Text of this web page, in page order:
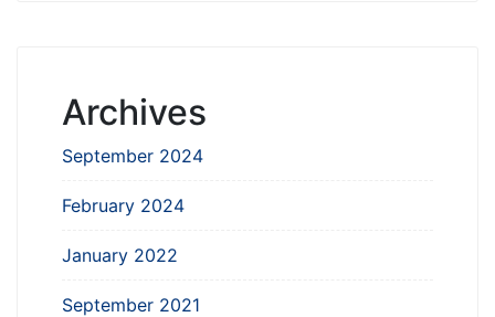
Archives
September 2024
February 2024
January 2022
September 2021